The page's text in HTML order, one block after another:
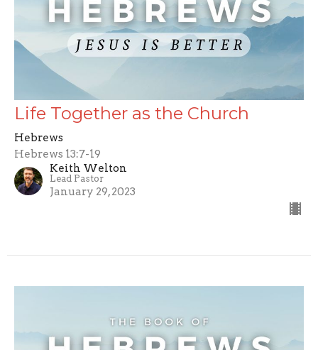
Life Together as the Church
Hebrews
Hebrews 13:7-19
Keith Welton
Lead Pastor
January 29, 2023